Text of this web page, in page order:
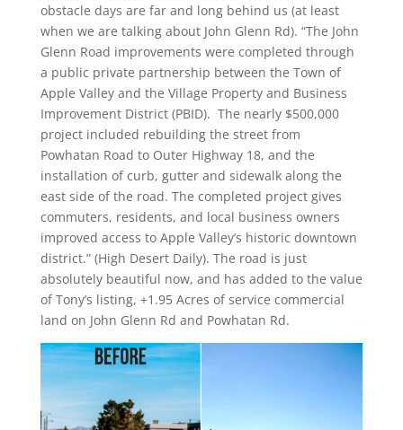
obstacle days are far and long behind us (at least
when we are talking about John Glenn Rd). “The John
Glenn Road improvements were completed through
a public private partnership between the Town of
Apple Valley and the Village Property and Business
Improvement District (PBID). The nearly $500,000
project included rebuilding the street from
Powhatan Road to Outer Highway 18, and the
installation of curb, gutter and sidewalk along the
east side of the road. The completed project gives
commuters, residents, and local business owners
improved access to Apple Valley’s historic downtown
district.” (High Desert Daily). The road is just
absolutely beautiful now, and has added to the value
of Tony’s listing, +1.95 Acres of service commercial
land on John Glenn Rd and Powhatan Rd.